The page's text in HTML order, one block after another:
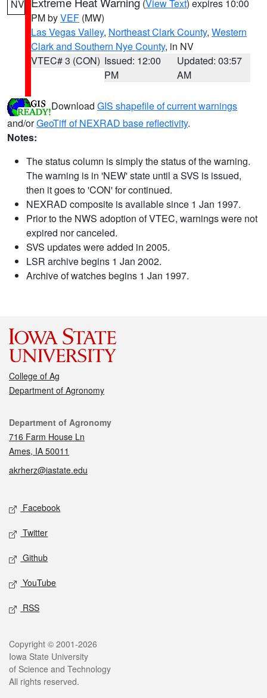
NV (View Text) expires 10:00
PM byVEF (MW)
Las Vegas Valley, Northeast Clark County, Western
Clark and Southern Nye County, in NV
VTEC# 3 (CON) Issued: 12:00
PM
Updated: 03:57
AM
Download GIS shapefile of current warnings
and/orGeoTiff of NEXRAD base reflectivity.
Notes:
The status column is simply the status of the warning.
The warning is in 'NEW' state until a SVS is issued,
then it goes to 'CON' for continued.
NEXRAD composite is available since 1 Jan 1997.
Prior to the NWS adoption of VTEC, warnings were not
expired nor canceled.
SVS updates were added in 2005.
LSR archive begins 1 Jan 2002.
Archive of watches begins 1 Jan 1997.
College of Ag
Department of Agronomy
Contact
Department of Agronomy
716 Farm House Ln
Ames, IA 50011
akrherz@iastate.edu
Social media
Facebook
Twitter
Github
YouTube
RSS
Legal
Copyright © 2001-2026
Iowa State University
of Science and Technology
All rights reserved.